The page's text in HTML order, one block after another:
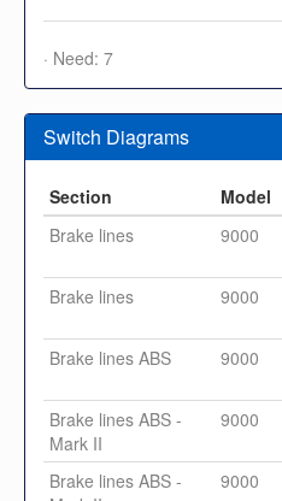
· Need: 7
Switch Diagrams
Section Model
Brake lines
9000
Brake lines
9000
Brake lines ABS
9000
Brake lines ABS -
Mark II
9000
Brake lines ABS -
9000